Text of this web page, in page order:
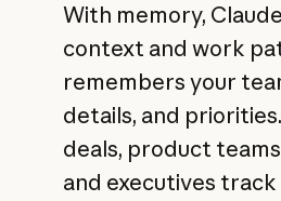
With memory,
context and work
remembers your
details, and
deals, product
and executives